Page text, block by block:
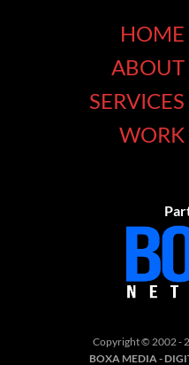
HOME
ABOUT
SERVICES
WORK
Copyright © 2002 -
BOXA MEDIA -